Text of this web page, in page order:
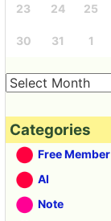
23 24 25
30 31 1
Categories
Free Member
AI
Note